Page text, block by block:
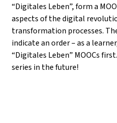
“Digitales Leben”, form a
aspects of the digital
transformation processes.
indicate an order – as a
“Digitales Leben” MOOCs
series in the future!